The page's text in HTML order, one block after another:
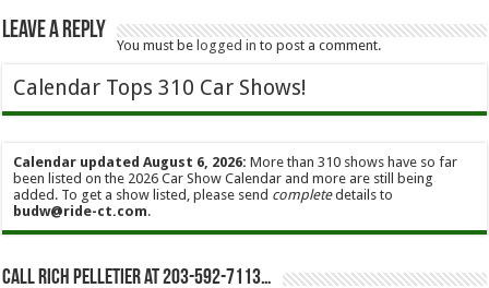
Leave a Reply
You must be logged in to post a comment.
Calendar Tops 310 Car Shows!
Calendar updated August 6, 2026: More than 310 shows have so far
been listed on the 2026 Car Show Calendar and more are still being
added. To get a show listed, please send completedetails to
budw@ride-ct.com.
Call Rich Pelletier at 203-592-7113…